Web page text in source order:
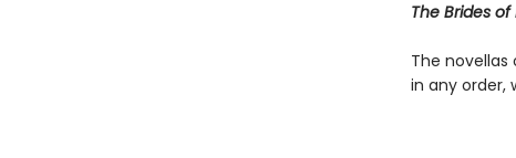
The Brides of
The novellas
in any order,